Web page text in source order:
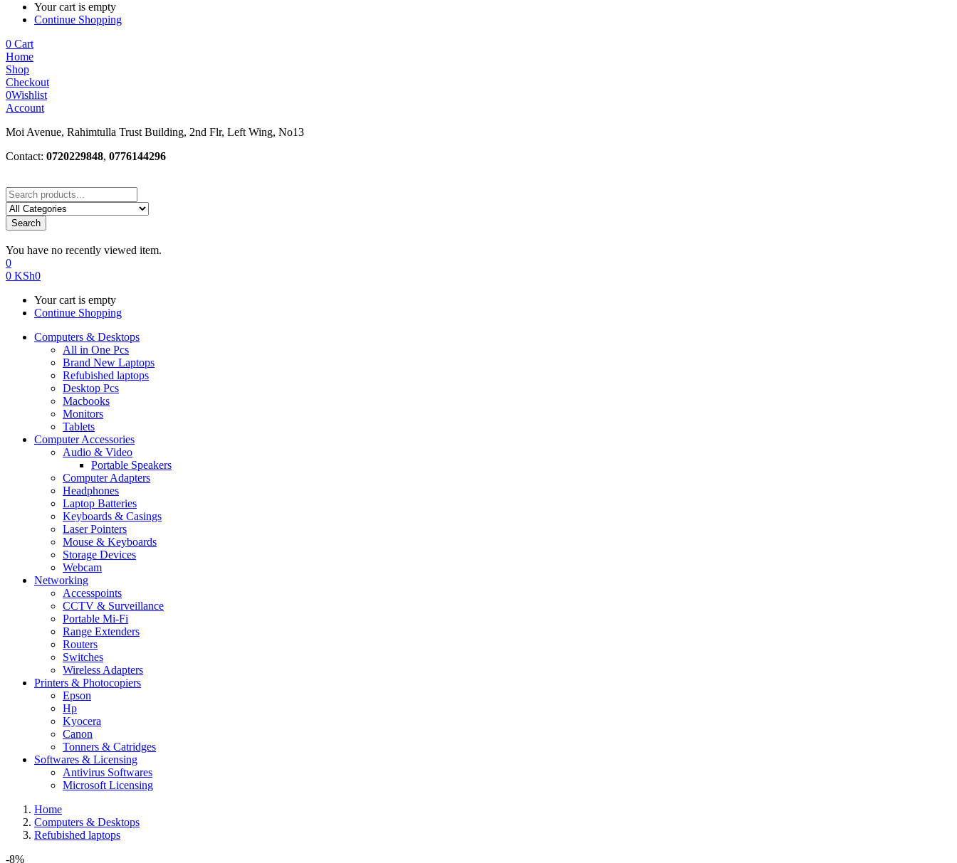
Your cart is empty
Continue Shopping
0 Cart
Home
Shop
Checkout
0Wishlist
Account
Moi Avenue, Rahimtulla Trust Building, 2nd Flr, Left Wing, No13
Contact: 0720229848, 0776144296
Search
You have no recently viewed item.
0
0 KSh0
Your cart is empty
Continue Shopping
Computers & Desktops
All in One Pcs
Brand New Laptops
Refubished laptops
Desktop Pcs
Macbooks
Monitors
Tablets
Computer Accessories
Audio & Video
Portable Speakers
Computer Adapters
Headphones
Laptop Batteries
Keyboards & Casings
Laser Pointers
Mouse & Keyboards
Storage Devices
Webcam
Networking
Accesspoints
CCTV & Surveillance
Portable Mi-Fi
Range Extenders
Routers
Switches
Wireless Adapters
Printers & Photocopiers
Epson
Hp
Kyocera
Canon
Tonners & Catridges
Softwares & Licensing
Antivirus Softwares
Microsoft Licensing
Home
Computers & Desktops
Refubished laptops
-8%